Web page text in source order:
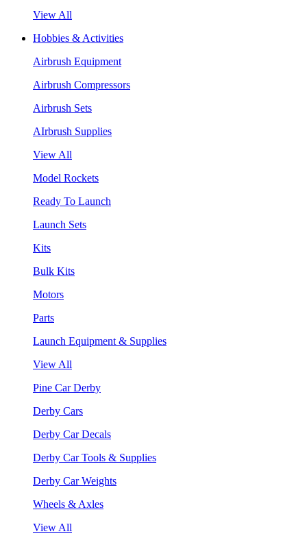
View All
Hobbies & Activities
Airbrush Equipment
Airbrush Compressors
Airbrush Sets
AIrbrush Supplies
View All
Model Rockets
Ready To Launch
Launch Sets
Kits
Bulk Kits
Motors
Parts
Launch Equipment & Supplies
View All
Pine Car Derby
Derby Cars
Derby Car Decals
Derby Car Tools & Supplies
Derby Car Weights
Wheels & Axles
View All